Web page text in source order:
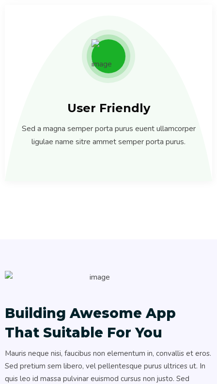
User Friendly
Sed a magna semper porta purus euent ullamcorper
ligulae name sitre ammet semper porta purus.
Building Awesome App
That Suitable For You
Mauris neque nisi, faucibus non elementum in, convallis et eros.
Sed pretium sem libero, vel pellentesque purus ultrices ut. In
quis leo id massa pulvinar euismod cursus non justo. Sed